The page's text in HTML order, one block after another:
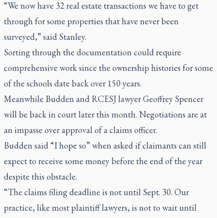
“We now have 32 real estate transactions we have to get
through for some properties that have never been
surveyed,” said Stanley.
Sorting through the documentation could require
comprehensive work since the ownership histories for some
of the schools date back over 150 years.
Meanwhile Budden and RCESJ lawyer Geoffrey Spencer
will be back in court later this month. Negotiations are at
an impasse over approval of a claims officer.
Budden said “I hope so” when asked if claimants can still
expect to receive some money before the end of the year
despite this obstacle.
“The claims filing deadline is not until Sept. 30. Our
practice, like most plaintiff lawyers, is not to wait until